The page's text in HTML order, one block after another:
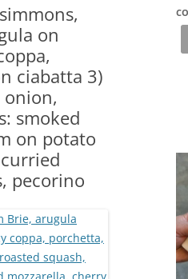
on
ciabatta 3)
onion,
smoked
on potato
pecorino